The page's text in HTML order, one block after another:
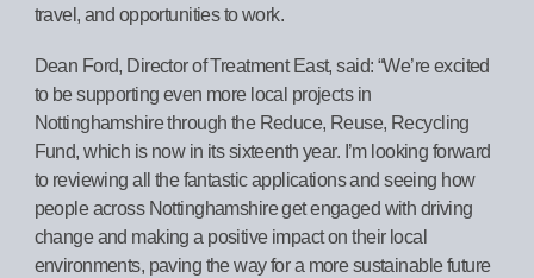
travel, and opportunities to work.
Dean Ford, Director of Treatment East, said: “We’re excited
to be supporting even more local projects in
Nottinghamshire through the Reduce, Reuse, Recycling
Fund, which is now in its sixteenth year. I’m looking forward
to reviewing all the fantastic applications and seeing how
people across Nottinghamshire get engaged with driving
change and making a positive impact on their local
environments, paving the way for a more sustainable future